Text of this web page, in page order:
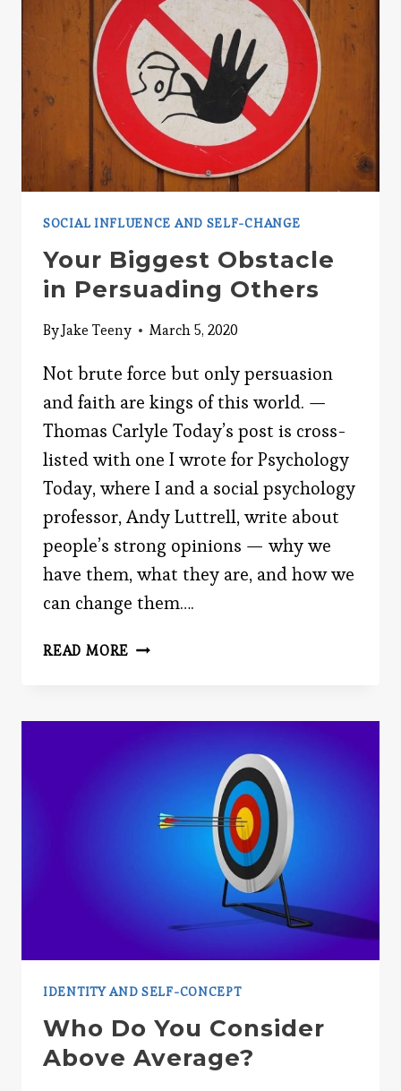
SOCIAL INFLUENCE AND SELF-CHANGE
Your Biggest Obstacle
in Persuading Others
ByJake Teeny March 5, 2020
Not brute force but only persuasion
and faith are kings of this world. —
Thomas Carlyle Today’s post is cross-
listed with one I wrote for Psychology
Today, where I and a social psychology
professor, Andy Luttrell, write about
people’s strong opinions — why we
have them, what they are, and how we
can change them….
READ MORE YOUR
IDENTITY AND SELF-CONCEPT
Who Do You Consider
Above Average?